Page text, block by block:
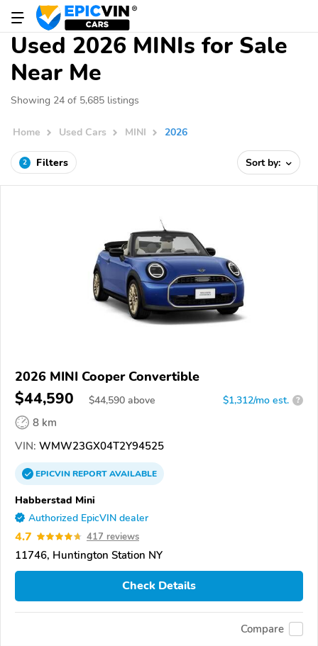
Used 2026 MINIs for Sale
Near Me
Showing 24 of 5,685 listings
Home Used Cars MINI 2026
2 Filters Sort by:
2026 MINI Cooper Convertible
$44,590 $44,590 above $1,312/mo est. ?
8 km
VIN: WMW23GX04T2Y94525
EPICVINREPORTAVAILABLE
Habberstad Mini
Authorized EpicVIN dealer
4.7 417 reviews
11746, Huntington Station NY
Check Details
Compare